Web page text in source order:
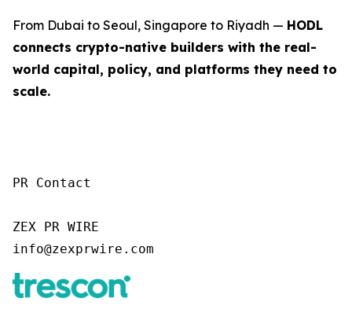
From Dubai to Seoul, Singapore to Riyadh — HODL
connects crypto-native builders with the real-
world capital, policy, and platforms they need to
scale.
PR Contact
ZEX PR WIRE
info@zexprwire.com